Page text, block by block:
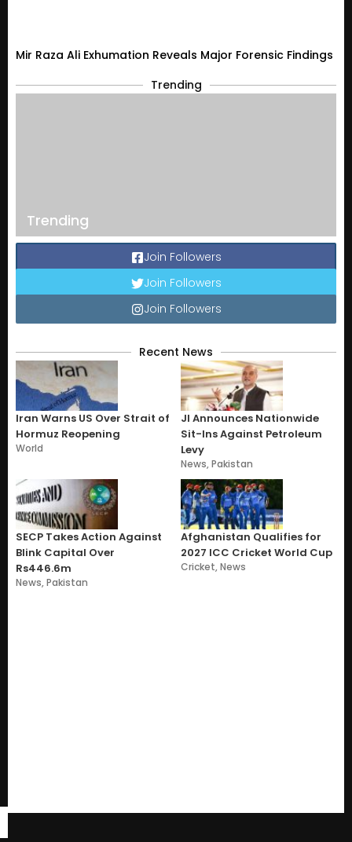
Mir Raza Ali Exhumation Reveals Major Forensic Findings
Trending
Trending
Join Followers
Join Followers
Join Followers
Recent News
Iran Warns US Over Strait of
Hormuz Reopening
World
JI Announces Nationwide
Sit-Ins Against Petroleum
Levy
News,Pakistan
SECP Takes Action Against
Blink Capital Over
Rs446.6m
News,Pakistan
Afghanistan Qualifies for
2027 ICC Cricket World Cup
Cricket,News